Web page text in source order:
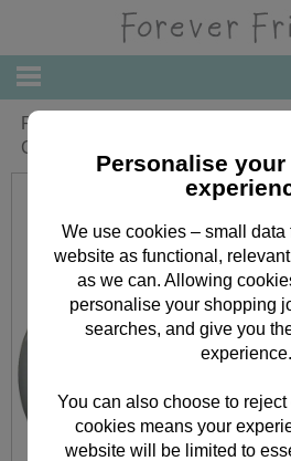
Personalised Forever Friends
Christmas Tree Bauble
Personalise
We use cookies – small data
website as functional,
as we can. Allowing
personalise your shopping
searches, and give you
experience.
You can also choose to
cookies means your
website will be limited to